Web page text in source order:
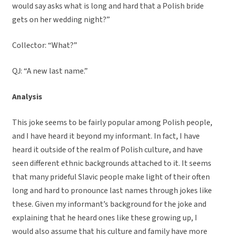
would say asks what is long and hard that a Polish bride
gets on her wedding night?”
Collector: “What?”
QJ: “A new last name.”
Analysis
This joke seems to be fairly popular among Polish people,
and I have heard it beyond my informant. In fact, I have
heard it outside of the realm of Polish culture, and have
seen different ethnic backgrounds attached to it. It seems
that many prideful Slavic people make light of their often
long and hard to pronounce last names through jokes like
these. Given my informant’s background for the joke and
explaining that he heard ones like these growing up, I
would also assume that his culture and family have more